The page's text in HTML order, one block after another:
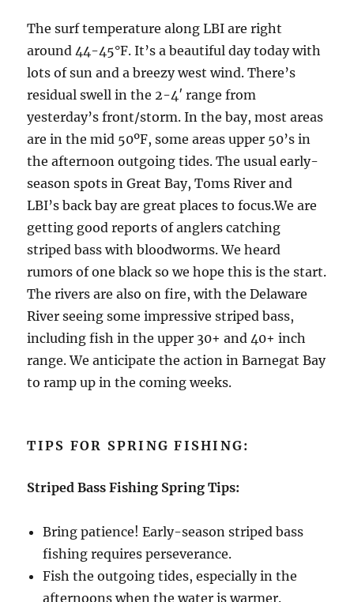
The surf temperature along LBI are right
around 44-45°F. It’s a beautiful day today with
lots of sun and a breezy west wind. There’s
residual swell in the 2-4′ range from
yesterday’s front/storm. In the bay, most areas
are in the mid 50ºF, some areas upper 50’s in
the afternoon outgoing tides. The usual early-
season spots in Great Bay, Toms River and
LBI’s back bay are great places to focus.We are
getting good reports of anglers catching
striped bass with bloodworms. We heard
rumors of one black so we hope this is the start.
The rivers are also on fire, with the Delaware
River seeing some impressive striped bass,
including fish in the upper 30+ and 40+ inch
range. We anticipate the action in Barnegat Bay
to ramp up in the coming weeks.
TIPS FOR SPRING FISHING:
Striped Bass Fishing Spring Tips:
Bring patience! Early-season striped bass
fishing requires perseverance.
Fish the outgoing tides, especially in the
afternoons when the water is warmer.